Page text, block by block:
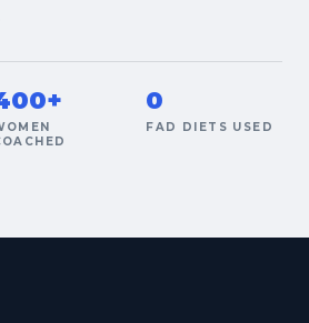
0
FAD DIETS USED